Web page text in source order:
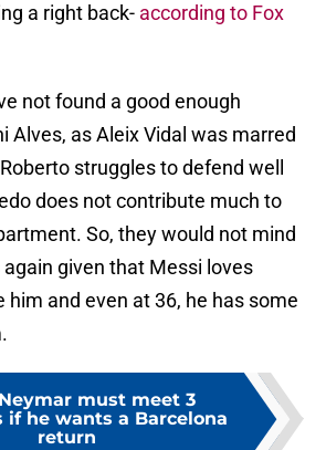
a right back- according to Fox
not found a good enough
Alves, as Aleix Vidal was marred
struggles to defend well
does not contribute much to
So, they would not mind
given that Messi loves
him and even at 36, he has some
Neymar must meet 3
if he wants a Barcelona
return